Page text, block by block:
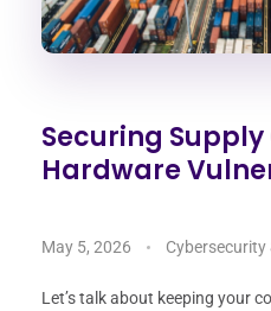
Securing
Hardware
May 5, 2026 Cybersecurity
Let’s talk about keeping your